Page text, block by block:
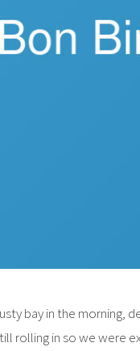
bay in the morning,
rolling in so we were